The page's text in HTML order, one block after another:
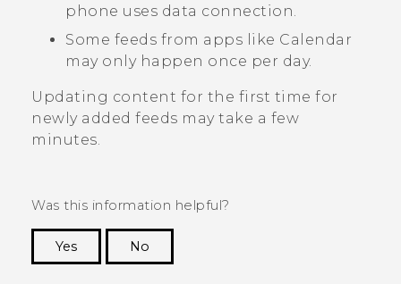
phone uses data connection.
Some feeds from apps like Calendar
may only happen once per day.
Updating content for the first time for
newly added feeds may take a few
minutes.
Was this information helpful?
Yes
No